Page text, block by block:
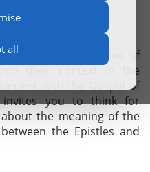
all
JOHN
places the Epistles of
their context in the
with the Gospel of
invites you to think for
the meaning of the
the Epistles and